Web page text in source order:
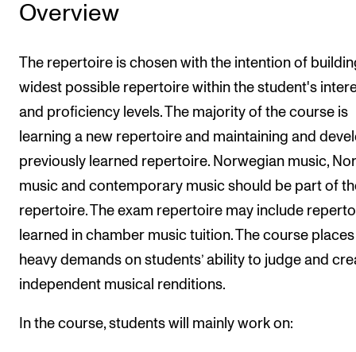
Overview
The repertoire is chosen with the intention of
widest possible repertoire within the student's
and proficiency levels. The majority of the course is
learning a new repertoire and maintaining and
previously learned repertoire. Norwegian music,
music and contemporary music should be part of
repertoire. The exam repertoire may include
learned in chamber music tuition. The course places
heavy demands on students’ ability to judge and
independent musical renditions.
In the course, students will mainly work on: